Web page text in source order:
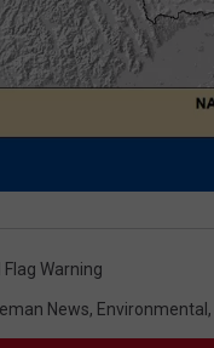
Flag Warning
News, Environmental ,